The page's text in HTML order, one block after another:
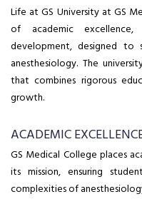
Life at GS University at GS
of academic excellence,
development, designed
anesthesiology. The
that combines rigorous
growth.
ACADEMIC
GS Medical College places
its mission, ensuring
complexities of